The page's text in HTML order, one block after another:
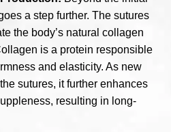
a step further. The sutures
the body’s natural collagen
is a protein responsible
and elasticity. As new
sutures, it further enhances
resulting in long-